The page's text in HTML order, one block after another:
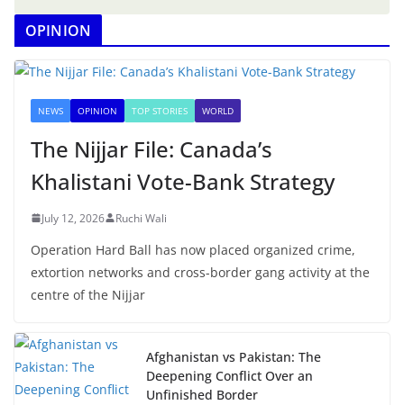
OPINION
NEWS OPINION TOP STORIES WORLD
The Nijjar File: Canada’s
Khalistani Vote-Bank Strategy
July 12, 2026 Ruchi Wali
Operation Hard Ball has now placed organized crime,
extortion networks and cross-border gang activity at the
centre of the Nijjar
Afghanistan vs Pakistan: The
Deepening Conflict Over an
Unfinished Border